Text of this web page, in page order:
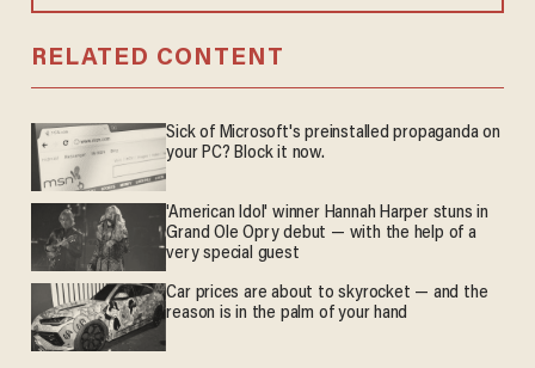
RELATED CONTENT
Sick of Microsoft's preinstalled propaganda on
your PC? Block it now.
'American Idol' winner Hannah Harper stuns in
Grand Ole Opry debut — with the help of a
very special guest
Car prices are about to skyrocket — and the
reason is in the palm of your hand